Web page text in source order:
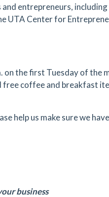
entrepreneurs,
UTA Center for
on the first Tuesday of the
coffee and breakfast
help us make sure we
business